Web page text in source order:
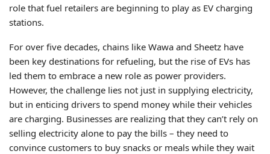
role that fuel retailers are beginning to play as EV charging
stations.
For over five decades, chains like Wawa and Sheetz have
been key destinations for refueling, but the rise of EVs has
led them to embrace a new role as power providers.
However, the challenge lies not just in supplying electricity,
but in enticing drivers to spend money while their vehicles
are charging. Businesses are realizing that they can’t rely on
selling electricity alone to pay the bills – they need to
convince customers to buy snacks or meals while they wait